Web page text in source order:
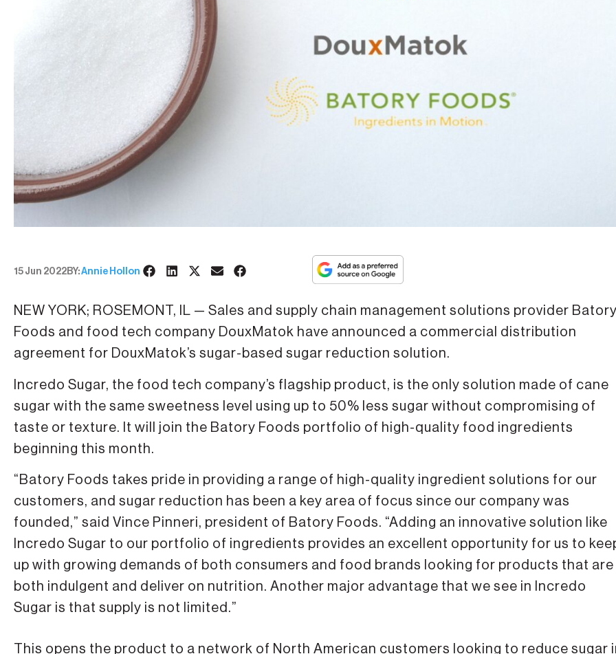
15 Jun 2022 BY:Annie Hollon
NEW YORK; ROSEMONT, IL — Sales and supply chain management solutions provider
Foods and food tech company DouxMatok have announced a commercial distribution
agreement for DouxMatok’s sugar-based sugar reduction solution.
Incredo Sugar, the food tech company’s flagship product, is the only solution made of cane
sugar with the same sweetness level using up to 50% less sugar without compromising of
taste or texture. It will join the Batory Foods portfolio of high-quality food ingredients
beginning this month.
“Batory Foods takes pride in providing a range of high-quality ingredient solutions for our
customers, and sugar reduction has been a key area of focus since our company was
founded,” said Vince Pinneri, president of Batory Foods. “Adding an innovative solution like
Incredo Sugar to our portfolio of ingredients provides an excellent opportunity for us to
up with growing demands of both consumers and food brands looking for products that are
both indulgent and deliver on nutrition. Another major advantage that we see in Incredo
Sugar is that supply is not limited.”
This opens the product to a network of North American customers looking to reduce sugar